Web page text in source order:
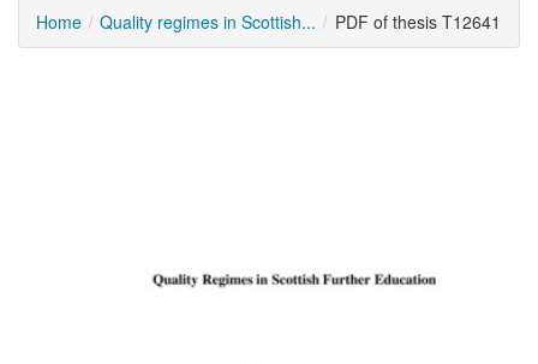
Home Quality regimes in Scottish... PDF of thesis T12641